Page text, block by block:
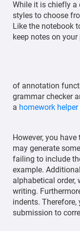
While it is chiefly
styles to choose
Like the notebook
keep notes on
of annotation
grammar checker
a homework helper
However, you
may generate
failing to include
example.
alphabetical order,
writing.
indents.
submission to